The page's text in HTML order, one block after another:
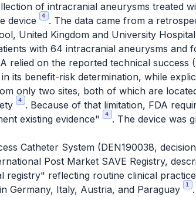
of intracranial aneurysms treated
device
4
. The data came from a
United Kingdom and University
with 64 intracranial aneurysms
relied on the reported technical
in its benefit-risk determination, while
only two sites, both of which are
4
. Because of that limitation, FDA
existing evidence"
4
. The device was
Catheter System (DEN190038,
Post Market SAVE Registry,
registry" reflecting routine clinical
Germany, Italy, Austria, and Paraguay
1